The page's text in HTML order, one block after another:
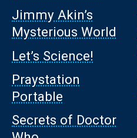
Jimmy Akin’s
Mysterious World
Let’s Science!
Praystation
Portable
Secrets of Doctor